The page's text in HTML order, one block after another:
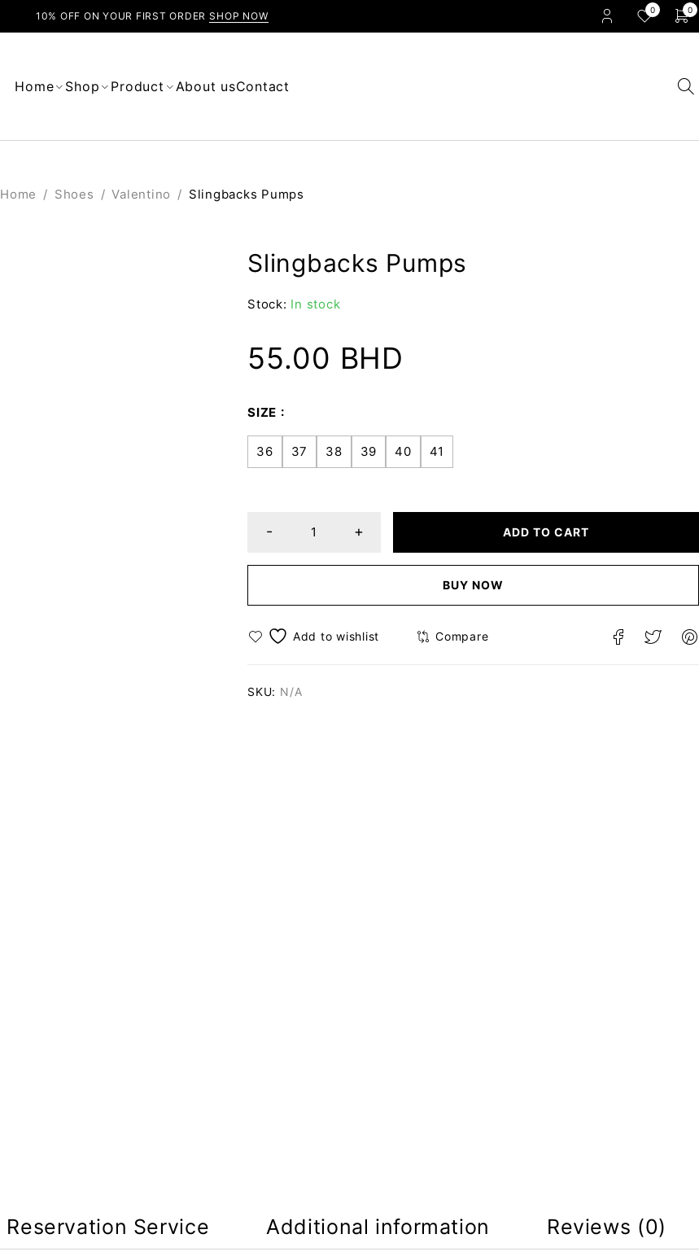
10% OFF ON YOUR FIRST ORDER SHOP NOW 0 0
Home Shop Product About usContact
Home / Shoes / Valentino / Slingbacks Pumps
Slingbacks Pumps
Stock: In stock
55.00 BHD
SIZE
36 37 38 39 40 41
ADD TO CART
BUY NOW
Compare
SKU: N/A
Reservation Service Additional information Reviews (0)